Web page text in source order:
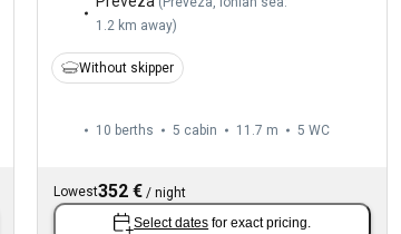
1.2 km away)
Without skipper
10 berths 5 cabin 11.7 m 5 WC
Lowest352 € /night
Select dates for exact pricing.